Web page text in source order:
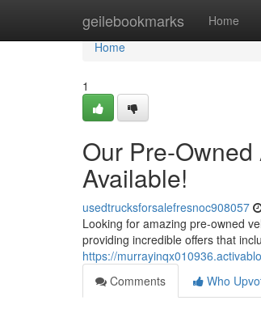
geilebookmarks Home
Home
Home
1
Our Pre-
Available!
usedtrucksforsalefresnoc908057
Looking for amazing pre-owned
providing incredible offers that
https://
Comments
Who